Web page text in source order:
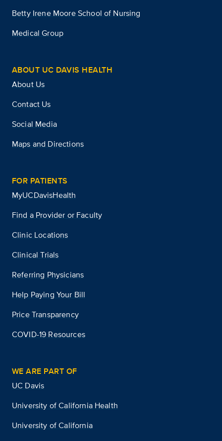
Betty Irene Moore School of Nursing
Medical Group
ABOUT UC DAVIS HEALTH
About Us
Contact Us
Social Media
Maps and Directions
FOR PATIENTS
MyUCDavisHealth
Find a Provider or Faculty
Clinic Locations
Clinical Trials
Referring Physicians
Help Paying Your Bill
Price Transparency
COVID-19 Resources
WE ARE PART OF
UC Davis
University of California Health
University of California